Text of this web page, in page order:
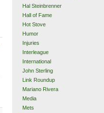
Hal Steinbrenner
Hall of Fame
Hot Stove
Humor
Injuries
Interleague
International
John Sterling
Link Roundup
Mariano Rivera
Media
Mets